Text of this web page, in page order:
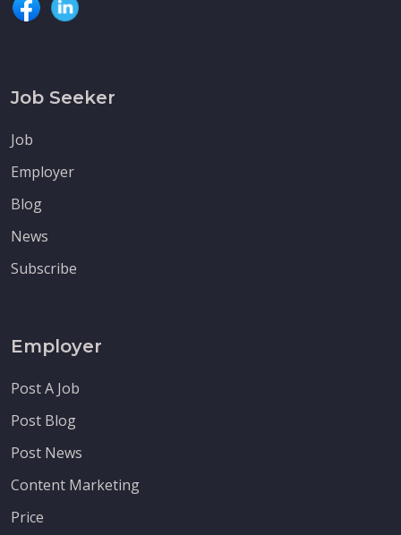
Job Seeker
Job
Employer
Blog
News
Subscribe
Employer
Post A Job
Post Blog
Post News
Content Marketing
Price